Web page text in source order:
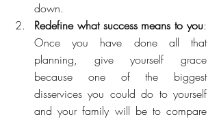
down.
Redefine what success means to you:
Once you have done all that
planning, give yourself grace
because one of the biggest
disservices you could do to yourself
and your family will be to compare